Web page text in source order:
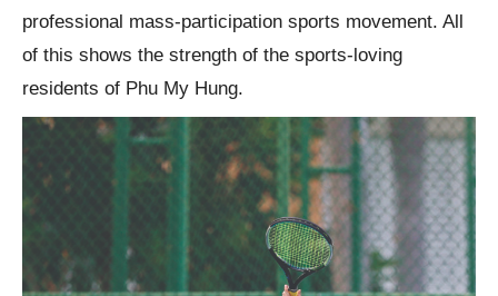
professional mass-participation sports movement. All
of this shows the strength of the sports-loving
residents of Phu My Hung.